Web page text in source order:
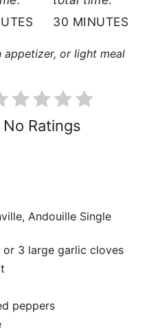
t
30 MINUTES
or light meal
No Ratings
Andouille Single
3 large garlic cloves
peppers